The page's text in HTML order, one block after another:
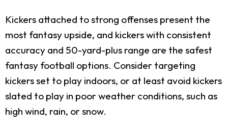
Kickers attached to strong offenses present the
most fantasy upside, and kickers with consistent
accuracy and 50-yard-plus range are the safest
fantasy football options. Consider targeting
kickers set to play indoors, or at least avoid kickers
slated to play in poor weather conditions, such as
high wind, rain, or snow.